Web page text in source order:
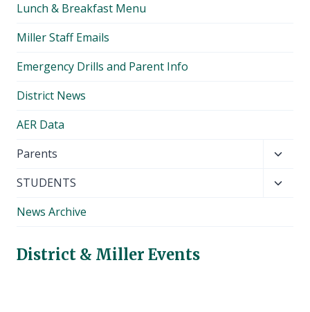
Lunch & Breakfast Menu
Miller Staff Emails
Emergency Drills and Parent Info
District News
AER Data
Parents
menu
STUDENTS
News Archive
District & Miller Events